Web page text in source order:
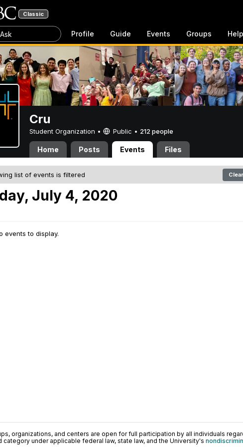
Classic
Profile Guide Events Groups Help
Cru
Student Organization • Public • 212 people
Home Posts Events Files
list of events is filtered
July 4, 2020
events to display.
organizations, and centers are open for full participation by all individuals
category under applicable federal law, state law, and the University's